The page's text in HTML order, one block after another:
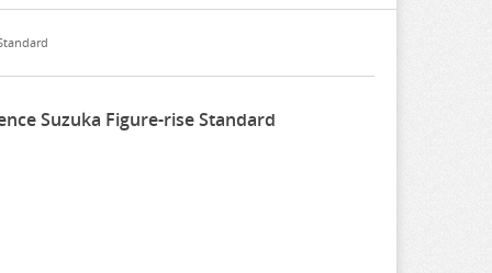
Suzuka Figure-rise Standard